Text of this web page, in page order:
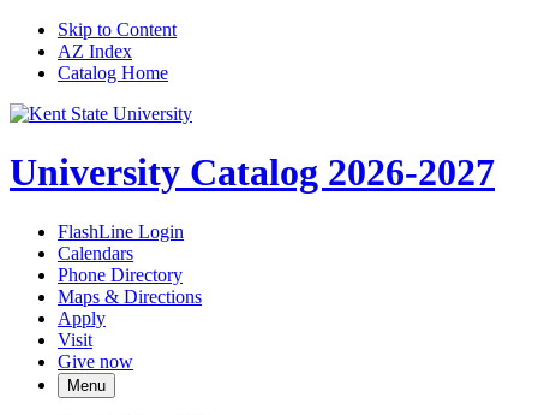
Skip to Content
AZ Index
Catalog Home
University Catalog 2026-2027
FlashLine Login
Calendars
Phone Directory
Maps & Directions
Apply
Visit
Give now
Menu